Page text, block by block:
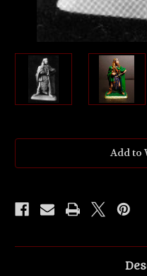
Add to